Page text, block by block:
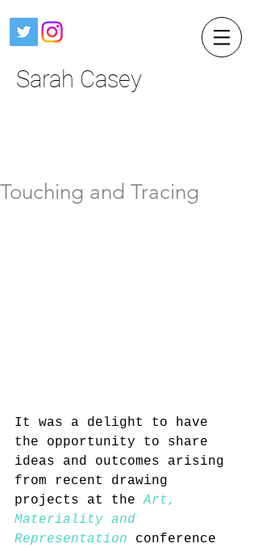
Sarah Casey
Touching and Tracing
It was a delight to have
the opportunity to share
ideas and outcomes arising
from recent drawing
projects at the Art,
Materiality and
Representation conference